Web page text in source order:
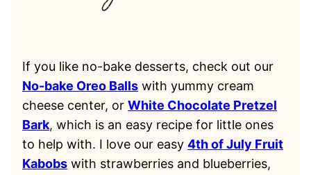
If you like no-bake desserts, check out our
No-bake Oreo Balls with yummy cream
cheese center, or White Chocolate Pretzel
Bark, which is an easy recipe for little ones
to help with. I love our easy 4th of July Fruit
Kabobs with strawberries and blueberries,